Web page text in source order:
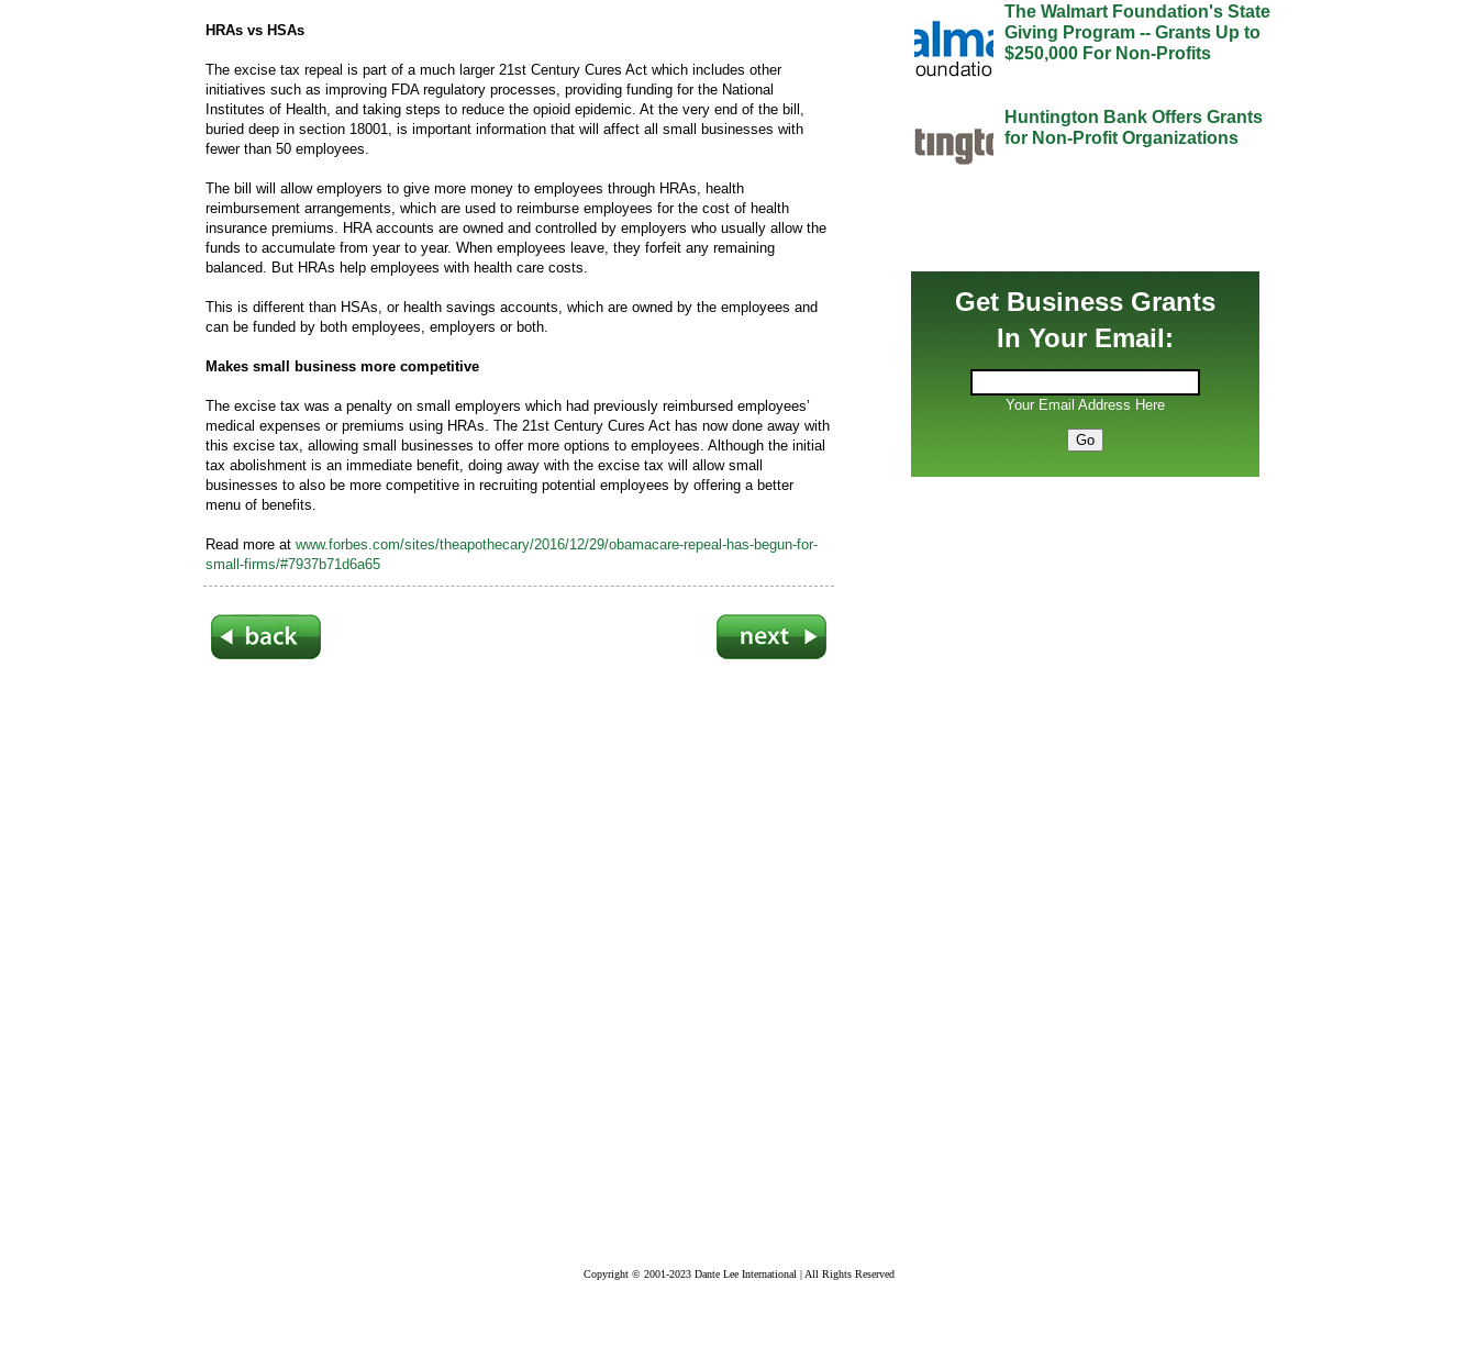
HRAs vs HSAs
The excise tax repeal is part of a much larger 21st Century Cures Act which includes other
initiatives such as improving FDA regulatory processes, providing funding for the National
Institutes of Health, and taking steps to reduce the opioid epidemic. At the very end of the bill,
buried deep in section 18001, is important information that will affect all small businesses with
fewer than 50 employees.
The bill will allow employers to give more money to employees through HRAs, health
reimbursement arrangements, which are used to reimburse employees for the cost of health
insurance premiums. HRA accounts are owned and controlled by employers who usually allow the
funds to accumulate from year to year. When employees leave, they forfeit any remaining
balanced. But HRAs help employees with health care costs.
This is different than HSAs, or health savings accounts, which are owned by the employees and
can be funded by both employees, employers or both.
Makes small business more competitive
The excise tax was a penalty on small employers which had previously reimbursed employees’
medical expenses or premiums using HRAs. The 21st Century Cures Act has now done away with
this excise tax, allowing small businesses to offer more options to employees. Although the initial
tax abolishment is an immediate benefit, doing away with the excise tax will allow small
businesses to also be more competitive in recruiting potential employees by offering a better
menu of benefits.
Read more at www.forbes.com/sites/theapothecary/2016/12/29/obamacare-repeal-has-begun-for-
small-firms/#7937b71d6a65
The Walmart Foundation's State
Giving Program -- Grants Up to
$250,000 For Non-Profits
Huntington Bank Offers Grants
for Non-Profit Organizations
Get Business Grants
In Your Email:
Your Email Address Here
Copyright © 2001-2023 Dante Lee International | All Rights Reserved